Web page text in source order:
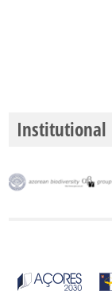
Institutional